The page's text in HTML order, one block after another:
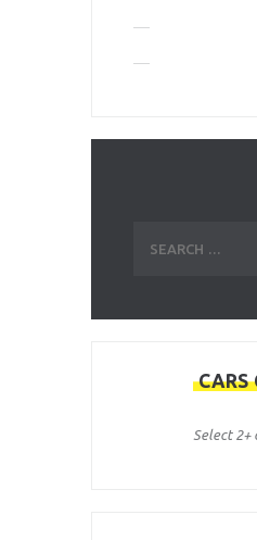
for:
CARS
Select 2+